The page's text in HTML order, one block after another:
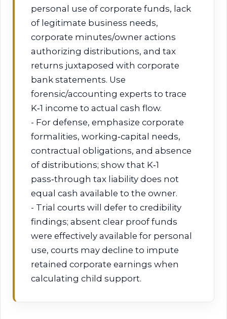
personal use of corporate funds, lack
of legitimate business needs,
corporate minutes/owner actions
authorizing distributions, and tax
returns juxtaposed with corporate
bank statements. Use
forensic/accounting experts to trace
K‑1 income to actual cash flow.
- For defense, emphasize corporate
formalities, working‑capital needs,
contractual obligations, and absence
of distributions; show that K‑1
pass‑through tax liability does not
equal cash available to the owner.
- Trial courts will defer to credibility
findings; absent clear proof funds
were effectively available for personal
use, courts may decline to impute
retained corporate earnings when
calculating child support.